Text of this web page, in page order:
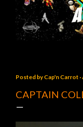
Posted byCap'n Carrot
CAPTAIN